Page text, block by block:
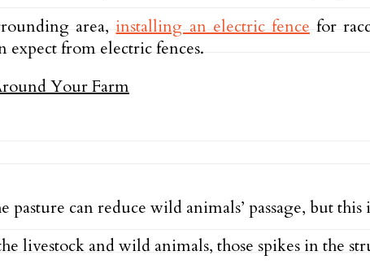
area, installing an electric fence for
from electric fences.
can reduce wild animals’ passage, but
livestock and wild animals, those spikes in the